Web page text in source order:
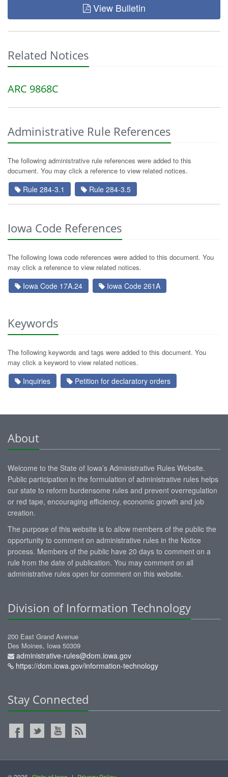
View Bulletin
Related Notices
ARC 9868C
Administrative Rule References
The following administrative rule references were added to this
document. You may click a reference to view related notices.
Rule 284-3.1 Rule 284-3.5
Iowa Code References
The following Iowa code references were added to this document. You
may click a reference to view related notices.
Iowa Code 17A.24 Iowa Code 261A
Keywords
The following keywords and tags were added to this document. You
may click a keyword to view related notices.
Inquiries Petition for declaratory orders
About
Welcome to the State of Iowa’s Administrative Rules Website.
Public participation in the formulation of administrative rules helps
our state to reform burdensome rules and prevent overregulation
or red tape, encouraging efficiency, economic growth and job
creation.
The purpose of this website is to allow members of the public the
opportunity to comment on administrative rules in the Notice
process. Members of the public have 20 days to comment on a
rule from the date of publication. You may comment on all
administrative rules open for comment on this website.
Division of Information Technology
200 East Grand Avenue
Des Moines, Iowa 50309
administrative-rules@dom.iowa.gov
https://dom.iowa.gov/information-technology
Stay Connected